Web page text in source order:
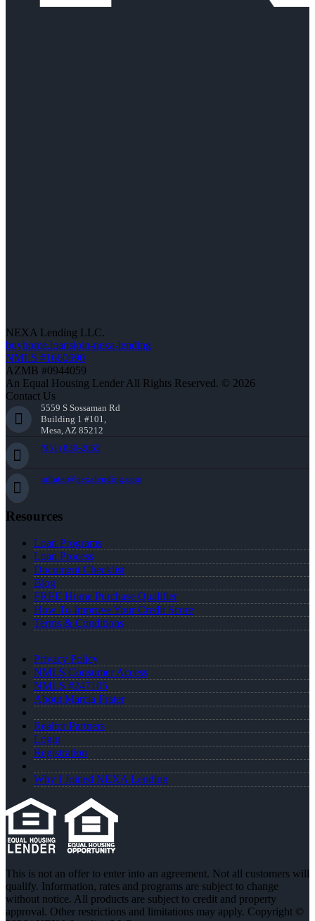
NEXA Lending LLC.
buyhome.loansjoin-nexa-lending
NMLS #1660690
AZMB #0944059
An Equal Housing Lender All Rights Reserved. © 2026
Contact Us
5559 S Sossaman Rd
Building 1 #101,
Mesa, AZ 85212
(951) 830-2065
mfrater@nexalending.com
Resources
Loan Programs
Loan Process
Document Checklist
Blog
FREE Home Purchase Qualifier
How To Improve Your Credit Score
Terms & Conditions
Privacy Policy
NMLS Consumer Access
NMLS #247105
About Marcia Frater
Realtor Partners
Login
Registration
Why I Joined NEXA Lending
This is not an offer to enter into an agreement. Not all customers will
qualify. Information, rates and programs are subject to change
without notice. All products are subject to credit and property
approval. Other restrictions and limitations may apply. Copyright ©